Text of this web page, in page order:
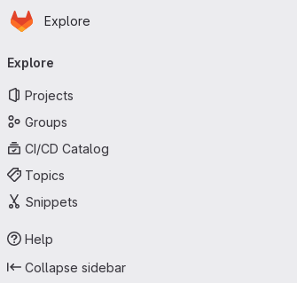
Skip to main content
Homepage
Explore
navigation
Explore
Projects
Groups
CI/CD Catalog
Topics
Snippets
Help
Collapse sidebar